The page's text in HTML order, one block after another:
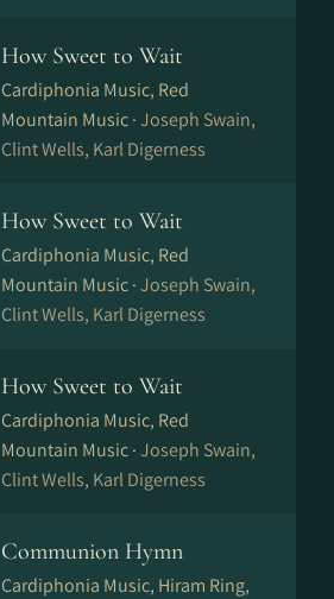
How Sweet to Wait
Cardiphonia Music, Red
Mountain Music ·Joseph Swain,
Clint Wells, Karl Digerness
How Sweet to Wait
Cardiphonia Music, Red
Mountain Music ·Joseph Swain,
Clint Wells, Karl Digerness
How Sweet to Wait
Cardiphonia Music, Red
Mountain Music ·Joseph Swain,
Clint Wells, Karl Digerness
Communion Hymn
Cardiphonia Music, Hiram Ring,